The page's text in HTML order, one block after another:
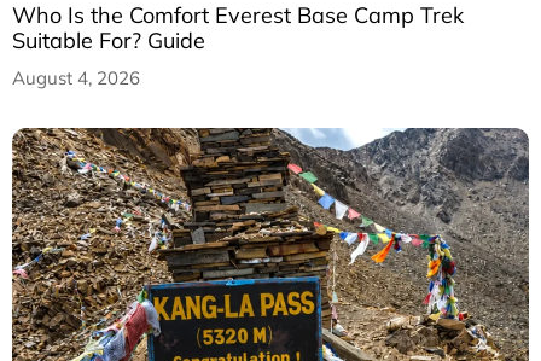
Who Is the Comfort Everest Base Camp Trek
Suitable For? Guide
August 4, 2026